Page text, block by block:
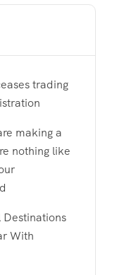
trading
making a
nothing like
Destinations
With